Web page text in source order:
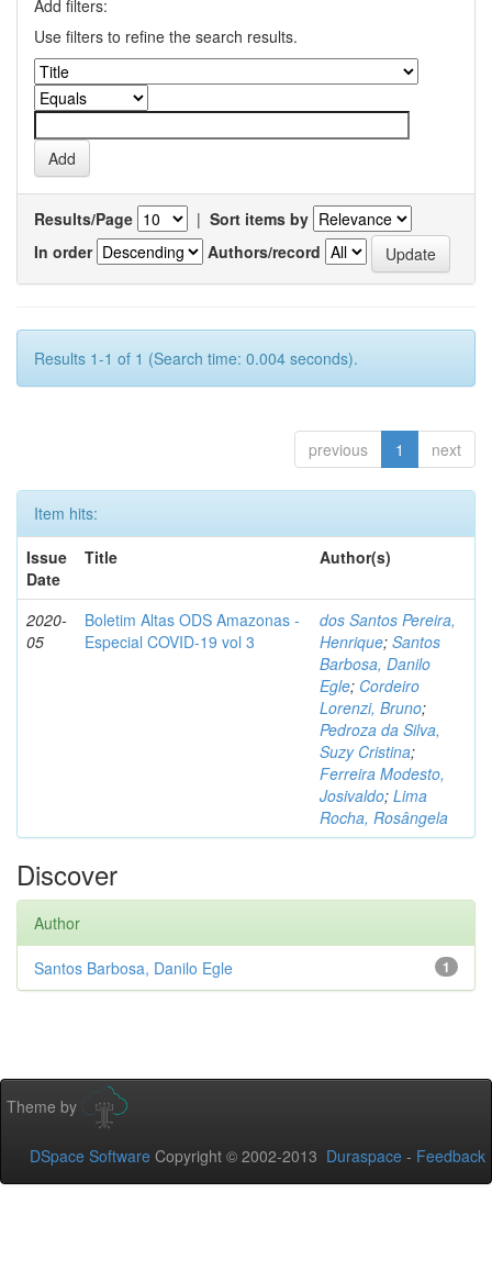
Add filters:
Use filters to refine the search results.
Results/Page | Sort items by
In order
Authors/record
Results 1-1 of 1 (Search time: 0.004 seconds).
previous 1 next
Item hits:
Issue
Date
Title Author(s)
2020-
05
Boletim Altas ODS Amazonas -
Especial COVID-19 vol 3
dos Santos Pereira,
Henrique; Santos
Barbosa, Danilo
Egle; Cordeiro
Lorenzi, Bruno;
Pedroza da Silva,
Suzy Cristina;
Ferreira Modesto,
Josivaldo; Lima
Rocha, Rosângela
Discover
Author
1
Santos Barbosa, Danilo Egle
Theme by
DSpace Software Copyright © 2002-2013 Duraspace - Feedback